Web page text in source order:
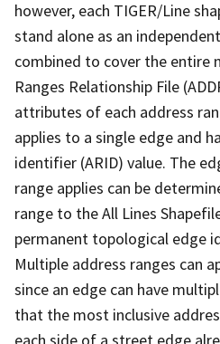
however, each TIGER/Line
stand alone as an
combined to cover the entire
Ranges Relationship File
attributes of each address
applies to a single edge and
identifier (ARID) value. The
range applies can be
range to the All Lines
permanent topological edge
Multiple address ranges can
since an edge can have
that the most inclusive
each side of a street edge